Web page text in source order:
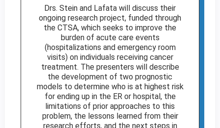
Drs. Stein and Lafata will discuss their
ongoing research project, funded through
the CTSA, which seeks to improve the
burden of acute care events
(hospitalizations and emergency room
visits) on individuals receiving cancer
treatment. The presenters will describe
the development of two prognostic
models to determine who is at highest risk
for ending up in the ER or hospital, the
limitations of prior approaches to this
problem, the lessons learned from their
research efforts, and the next steps in